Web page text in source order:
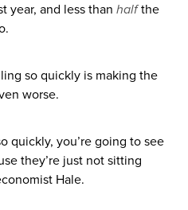
year, and less than halfthe
so quickly is making the
worse.
quickly, you’re going to see
they’re just not sitting
Hale.